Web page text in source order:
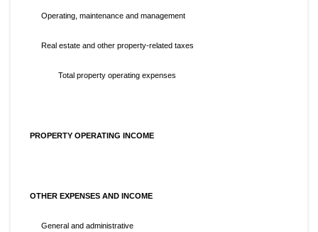
Operating, maintenance and management
Real estate and other property-related taxes
Total property operating expenses
PROPERTY OPERATING INCOME
OTHER EXPENSES AND INCOME
General and administrative